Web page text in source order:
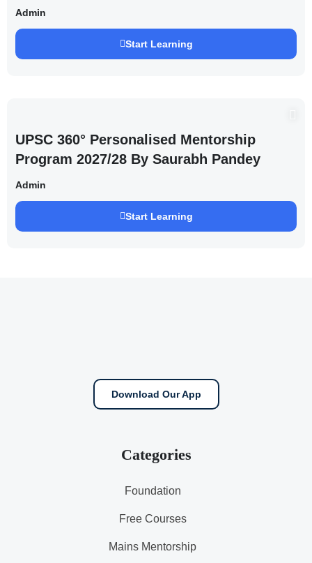
Admin
Start Learning
UPSC 360° Personalised Mentorship
Program 2027/28 By Saurabh Pandey
Admin
Start Learning
Download Our App
Categories
Foundation
Free Courses
Mains Mentorship